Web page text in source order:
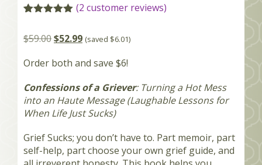
based on
ratings
(2 customer reviews)
$59.00$52.99 (saved $6.01)
Order both and save $6!
Confessions of a Griever: Turning a Hot Mess
into an Haute Message (Laughable Lessons for
When Life Just Sucks)
Grief Sucks; you don’t have to. Part memoir, part
self-help, part choose your own grief guide, and